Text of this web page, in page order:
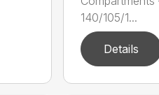
140/105/1...
Details